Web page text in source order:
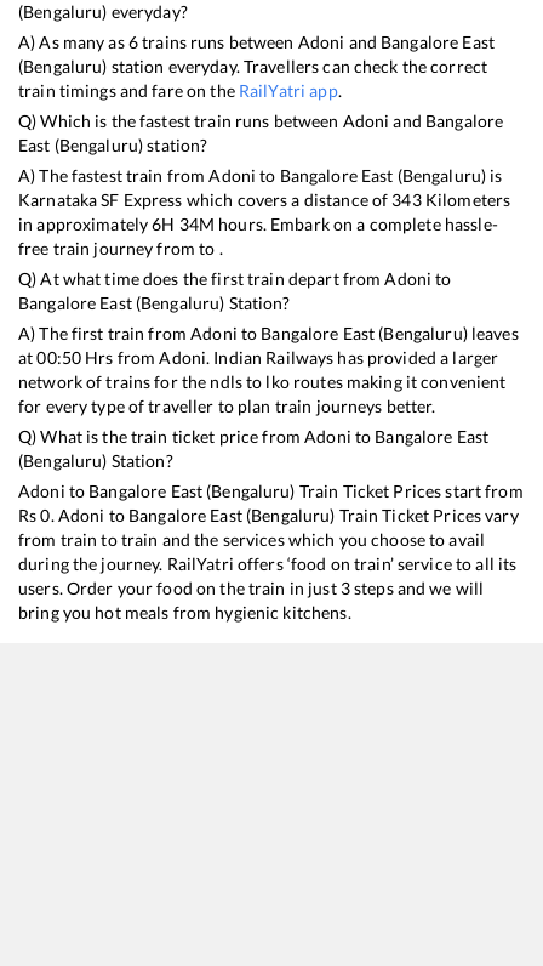
(Bengaluru) everyday?
A) As many as6trains runs between Adoni and Bangalore East
(Bengaluru) station everyday. Travellers can check the correct
train timings and fare on the RailYatri app.
Q) Which is the fastest train runs between Adoni and Bangalore
East (Bengaluru)station?
A) The fastest train fromAdoni to Bangalore East (Bengaluru) is
Karnataka SF Express which covers a distance of 343Kilometers
in approximately6H 34M hours. Embark on a complete hassle-
free train journey from to .
Q) At what time does the first train depart fromAdoni to
Bangalore East (Bengaluru) Station?
A) The first train fromAdoni to Bangalore East (Bengaluru)leaves
at00:50 Hrs fromAdoni. Indian Railways has provided a larger
network of trains for the ndls to lko routes making it convenient
for every type of traveller to plan train journeys better.
Q) What is the train ticket price fromAdoni to Bangalore East
(Bengaluru) Station?
Adoni to Bangalore East (Bengaluru) Train Ticket Prices start from
Rs0. Adoni to Bangalore East (Bengaluru) Train Ticket Prices vary
from train to train and the services which you choose to avail
during the journey. RailYatri offers ‘food on train’ service to all its
users. Order your food on the train in just 3 steps and we will
bring you hot meals from hygienic kitchens.